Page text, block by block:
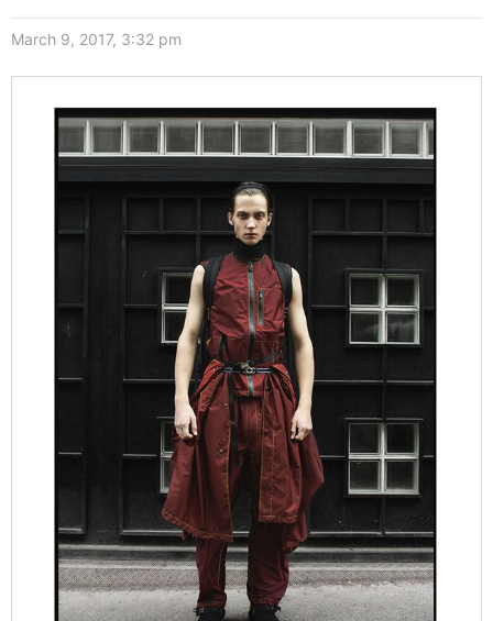
March 9, 2017, 3:32 pm